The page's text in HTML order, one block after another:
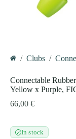
/ Clubs /
Connectable
Yellow x Purple,
66,00 €
✓In stock